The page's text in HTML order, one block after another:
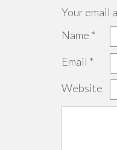
Your email
Name *
Email *
Website